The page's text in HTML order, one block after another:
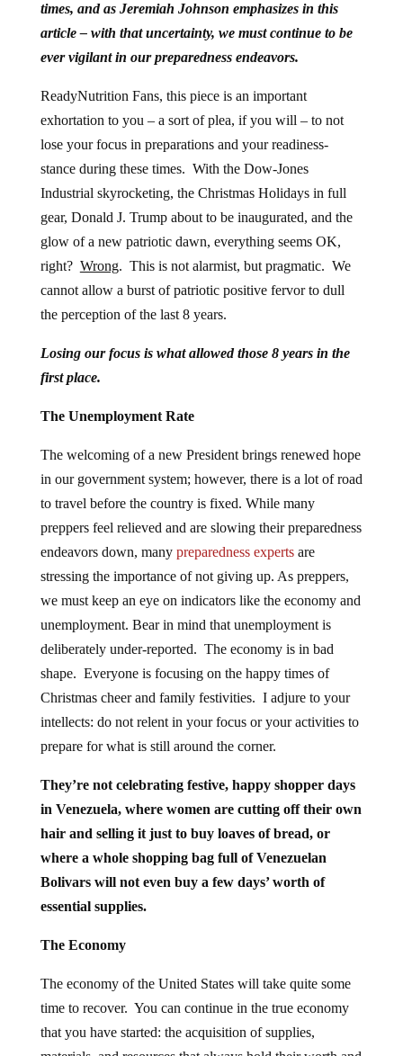
times, and as Jeremiah Johnson emphasizes in this
article – with that uncertainty, we must continue to be
ever vigilant in our preparedness endeavors.
ReadyNutrition Fans, this piece is an important
exhortation to you – a sort of plea, if you will – to not
lose your focus in preparations and your readiness-
stance during these times. With the Dow-Jones
Industrial skyrocketing, the Christmas Holidays in full
gear, Donald J. Trump about to be inaugurated, and the
glow of a new patriotic dawn, everything seems OK,
right? Wrong. This is not alarmist, but pragmatic. We
cannot allow a burst of patriotic positive fervor to dull
the perception of the last 8 years.
Losing our focus is what allowed those 8 years in the
first place.
The Unemployment Rate
The welcoming of a new President brings renewed hope
in our government system; however, there is a lot of road
to travel before the country is fixed. While many
preppers feel relieved and are slowing their preparedness
endeavors down, many preparedness expertsare
stressing the importance of not giving up. As preppers,
we must keep an eye on indicators like the economy and
unemployment. Bear in mind that unemployment is
deliberately under-reported. The economy is in bad
shape. Everyone is focusing on the happy times of
Christmas cheer and family festivities. I adjure to your
intellects: do not relent in your focus or your activities to
prepare for what is still around the corner.
They’re not celebrating festive, happy shopper days
in Venezuela, where women are cutting off their own
hair and selling it just to buy loaves of bread, or
where a whole shopping bag full of Venezuelan
Bolivars will not even buy a few days’ worth of
essential supplies.
The Economy
The economy of the United States will take quite some
time to recover. You can continue in the true economy
that you have started: the acquisition of supplies,